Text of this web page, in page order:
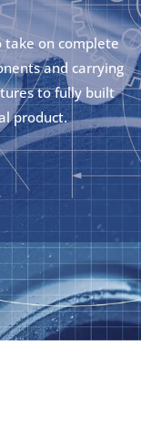
take on complete
and carrying
to fully built
product.